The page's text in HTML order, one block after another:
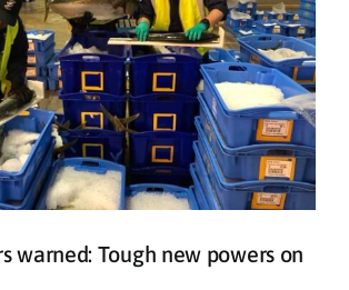
warned: Tough new powers on